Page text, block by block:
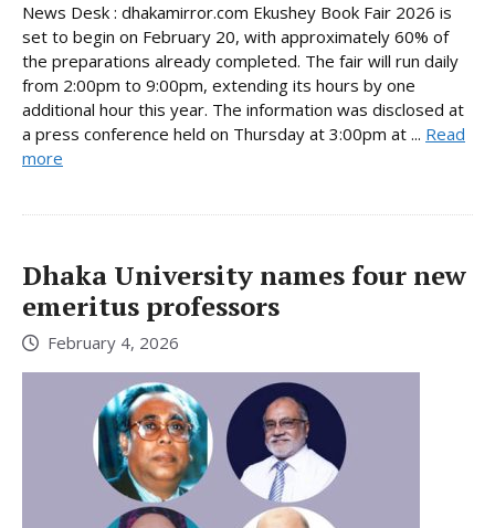
News Desk : dhakamirror.com Ekushey Book Fair 2026 is
set to begin on February 20, with approximately 60% of
the preparations already completed. The fair will run daily
from 2:00pm to 9:00pm, extending its hours by one
additional hour this year. The information was disclosed at
a press conference held on Thursday at 3:00pm at ... Read
more
Dhaka University names four new
emeritus professors
February 4, 2026